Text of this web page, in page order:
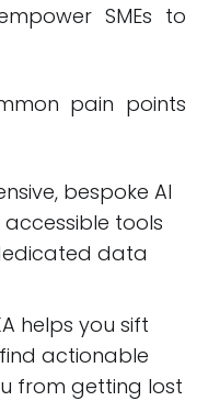
SMEs to
pain points
bespoke AI
accessible tools
data
helps you sift
actionable
from getting lost